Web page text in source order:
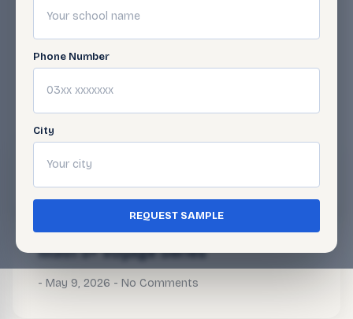
Phone Number
City
REQUEST SAMPLE
Related Articles
Math 5+ Voyage Series
Math 5+ Voyage Series
May 9, 2026 No Comments